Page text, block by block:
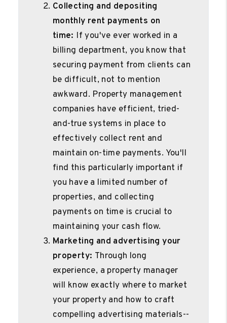
Collecting and depositing
monthly rent payments on
time: If you've ever worked in a
billing department, you know that
securing payment from clients can
be difficult, not to mention
awkward. Property management
companies have efficient, tried-
and-true systems in place to
effectively collect rent and
maintain on-time payments. You'll
find this particularly important if
you have a limited number of
properties, and collecting
payments on time is crucial to
maintaining your cash flow.
Marketing and advertising your
property: Through long
experience, a property manager
will know exactly where to market
your property and how to craft
compelling advertising materials--